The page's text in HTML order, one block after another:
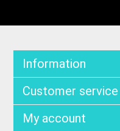
Information
Customer service
My account